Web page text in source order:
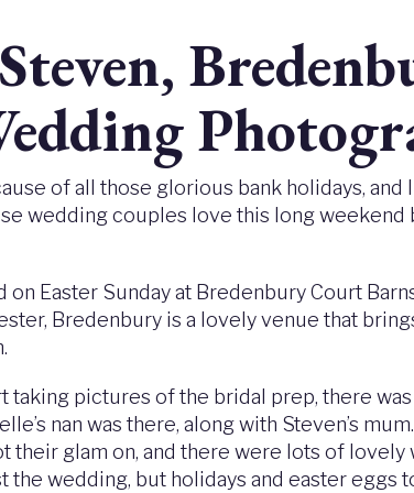
of all those glorious bank holidays,
wedding couples love this long weekend
Easter Sunday at Bredenbury Court
Bredenbury is a lovely venue that
pictures of the bridal prep, there
nan was there, along with Steven’s
glam on, and there were lots of
wedding, but holidays and easter